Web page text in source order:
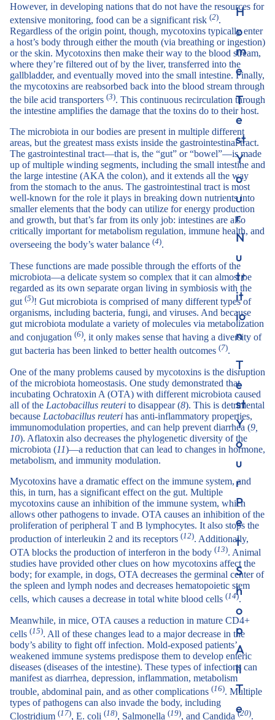
H
o
m
e
T
e
st
Y
o
u
r
N
u
tr
it
io
n
T
e
st
Y
o
u
r
P
e
t
S
h
o
p
A
ll
T
e
However, in developing nations that do not have the resources for
extensive monitoring, food can be a significant risk (2).
Regardless of the origin point, though, mycotoxins typically enter
a host’s body through either the mouth (via breathing or ingestion)
or the skin. Mycotoxins then make their way to the blood stream,
where they’re filtered out of by the liver, transferred into the
gallbladder, and eventually moved into the small intestine. Finally,
the mycotoxins are reabsorbed back into the blood stream through
the bile acid transporters (3). This continuous recirculation through
the intestine amplifies the damage that the toxins do to their host.
The microbiota in our bodies are present in multiple different
areas, but the greatest mass exists inside the gastrointestinal tract.
The gastrointestinal tract—that is, the “gut” or “bowel”—is made
up of multiple winding segments, including the small intestine and
the large intestine (AKA the colon), and it extends all the way
from the stomach to the anus. The gastrointestinal tract is most
well-known for the role it plays in breaking down nutrients into
smaller elements that the body can utilize for energy production
and growth, but that’s far from its only job: intestines are also
critically important for metabolism regulation, immune health, and
overseeing the body’s water balance (4).
These functions are made possible through the efforts of the
microbiota—a delicate system so complex that it can almost be
regarded as its own separate organ living in symbiosis with the
gut (5)! Gut microbiota is comprised of many different types of
organisms, including bacteria, fungi, and viruses. And because
gut microbiota modulate a variety of molecules via metabolization
and conjugation (6), it only makes sense that having a diversity of
gut bacteria has been linked to better health outcomes (7).
One of the many problems caused by mycotoxins is the disruption
of the microbiota homeostasis. One study demonstrated that
incubating Ochratoxin A (OTA) with different microbiota caused
all of the Lactobacillus reuteri to disappear (8). This is detrimental
because Lactobacillus reuteri has anti-inflammatory properties,
immunomodulation properties, and can help prevent diarrhea (9,
10). Aflatoxin also decreases the phylogenetic diversity of the
microbiota (11)—a reduction that can lead to changes in hormone,
metabolism, and immunity modulation.
Mycotoxins have a dramatic effect on the immune system, and
this, in turn, has a significant effect on the gut. Multiple
mycotoxins cause an inhibition of the immune system, which
allows other pathogens to invade. OTA causes an inhibition of the
proliferation of peripheral T and B lymphocytes. It also stops the
production of interleukin 2 and its receptors (12). Additionally,
OTA blocks the production of interferon in the body (13). Animal
studies have provided other clues on how mycotoxins affect the
body; for example, in dogs, OTA decreases the germinal center of
the spleen and lymph nodes and decreases hematopoietic stem
cells, which causes a decrease in total white blood cells (14).
Meanwhile, in mice, OTA causes a reduction in mature CD4+
cells (15). All of these changes lead to a major decrease in the
body’s ability to fight off infection. Mold-exposed patients’
weakened immune systems predispose them to develop enteric
diseases (diseases of the intestine). These types of infections can
manifest as diarrhea, depression, inflammation, metabolism
trouble, abdominal pain, and as other complications (16). Multiple
types of pathogens can also invade the body, including
Clostridium (17), E. coli (18), Salmonella (19), and Candida (20).